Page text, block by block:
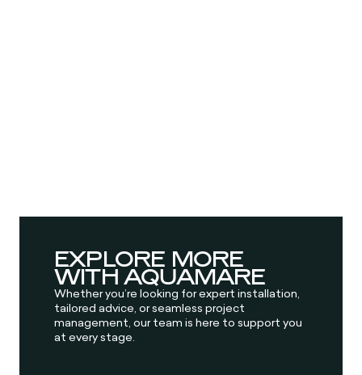
EXPLORE MORE
WITH AQUAMARE
Whether you’re looking for expert installation,
tailored advice, or seamless project
management, our team is here to support you
at every stage.